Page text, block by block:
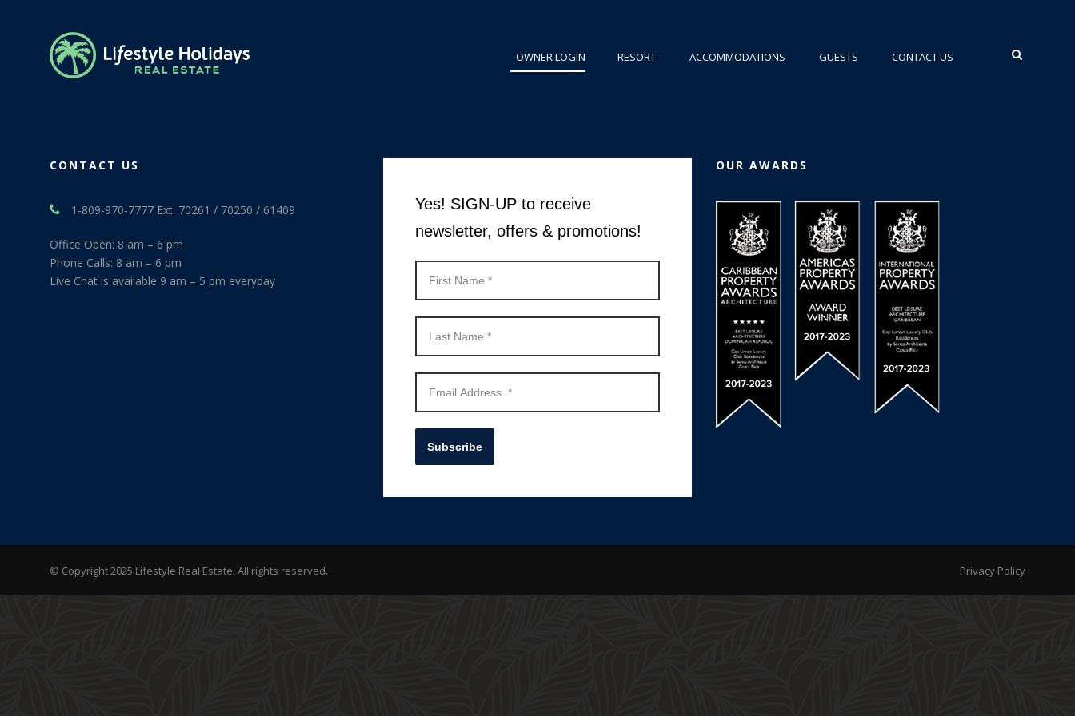
OWNER LOGIN RESORT ACCOMMODATIONS GUESTS CONTACT US
CONTACT US
1-809-970-7777 Ext. 70261 / 70250 / 61409
Office Open: 8 am – 6 pm
Phone Calls: 8 am – 6 pm
Live Chat is available 9 am – 5 pm everyday
Yes! SIGN-UP to receive
newsletter, offers & promotions!
Subscribe
OUR AWARDS
© Copyright 2025 Lifestyle Real Estate. All rights reserved. Privacy Policy